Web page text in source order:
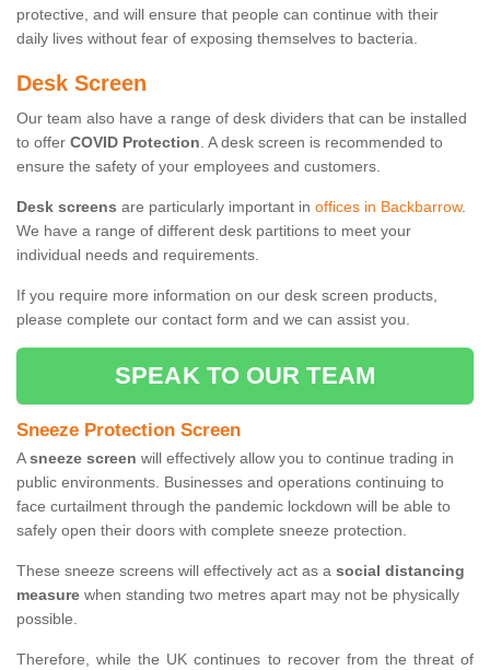
protective, and will ensure that people can continue with their
daily lives without fear of exposing themselves to bacteria.
Desk Screen
Our team also have a range of desk dividers that can be installed
to offer COVID Protection. A desk screen is recommended to
ensure the safety of your employees and customers.
Desk screens are particularly important in offices in Backbarrow.
We have a range of different desk partitions to meet your
individual needs and requirements.
If you require more information on our desk screen products,
please complete our contact form and we can assist you.
SPEAK TO OUR TEAM
Sneeze Protection Screen
Asneeze screen will effectively allow you to continue trading in
public environments. Businesses and operations continuing to
face curtailment through the pandemic lockdown will be able to
safely open their doors with complete sneeze protection.
These sneeze screens will effectively act as a social distancing
measure when standing two metres apart may not be physically
possible.
Therefore, while the UK continues to recover from the threat of